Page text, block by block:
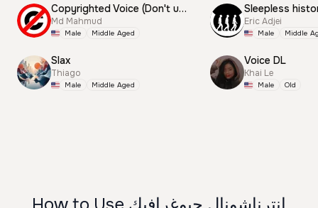
Copyrighted Voice (Don't use this)
Md Mahmud
Male Middle Aged
Slax
Thiago
Male Middle Aged
Sleepless
Eric Adjei
Male Middle
Voice DL
Khai Le
Male Old